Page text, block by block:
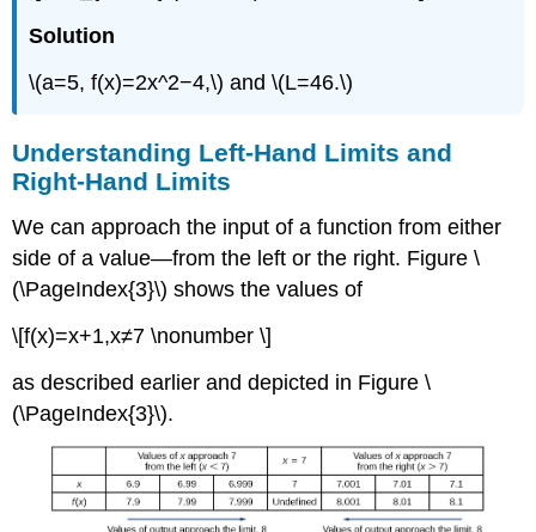
Solution
\(a=5, f(x)=2x^2−4,\) and \(L=46.\)
Understanding Left-Hand Limits and
Right-Hand Limits
We can approach the input of a function from either
side of a value—from the left or the right. Figure \
(\PageIndex{3}\) shows the values of
\[f(x)=x+1,x≠7 \nonumber \]
as described earlier and depicted in Figure \
(\PageIndex{3}\).